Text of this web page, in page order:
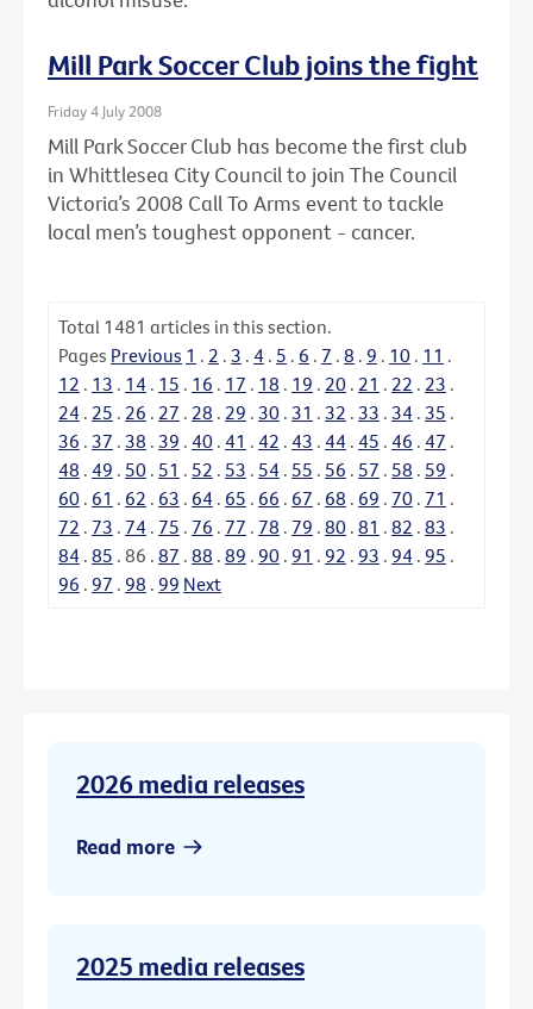
Mill Park Soccer Club joins the fight
Friday 4 July 2008
Mill Park Soccer Club has become the first club
in Whittlesea City Council to join The Council
Victoria’s 2008 Call To Arms event to tackle
local men’s toughest opponent - cancer.
Total 1481 articles in this section.
Pages Previous 1 . 2 . 3 . 4 . 5 . 6 . 7 . 8 . 9 . 10 . 11 .
12 . 13 . 14 . 15 . 16 . 17 . 18 . 19 . 20 . 21 . 22 . 23 .
24 . 25 . 26 . 27 . 28 . 29 . 30 . 31 . 32 . 33 . 34 . 35 .
36 . 37 . 38 . 39 . 40 . 41 . 42 . 43 . 44 . 45 . 46 . 47 .
48 . 49 . 50 . 51 . 52 . 53 . 54 . 55 . 56 . 57 . 58 . 59 .
60 . 61 . 62 . 63 . 64 . 65 . 66 . 67 . 68 . 69 . 70 . 71 .
72 . 73 . 74 . 75 . 76 . 77 . 78 . 79 . 80 . 81 . 82 . 83 .
84 . 85 . 86 . 87 . 88 . 89 . 90 . 91 . 92 . 93 . 94 . 95 .
96 . 97 . 98 . 99 Next
2026 media releases
Read more
2025 media releases